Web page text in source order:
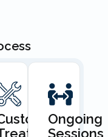
Ongoing
Sessions